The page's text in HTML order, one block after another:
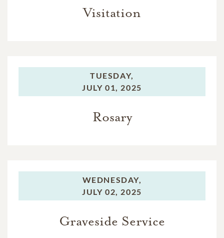
Visitation
TUESDAY,
JULY 01, 2025
Rosary
WEDNESDAY,
JULY 02, 2025
Graveside Service